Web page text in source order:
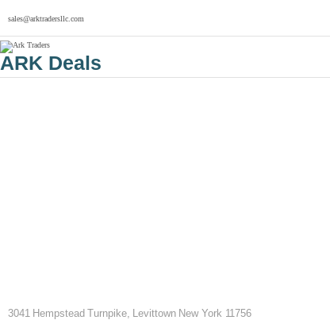
sales@arktradersllc.com
ARK Deals
3041 Hempstead Turnpike, Levittown New York 11756